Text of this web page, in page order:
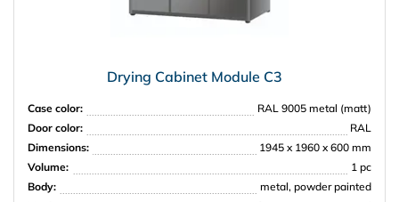
Drying Cabinet Module C3
Case color:
RAL 9005 metal (matt)
Door color:
RAL
Dimensions:
1945 x 1960 x 600 mm
Volume:
1 pc
Body:
metal, powder painted